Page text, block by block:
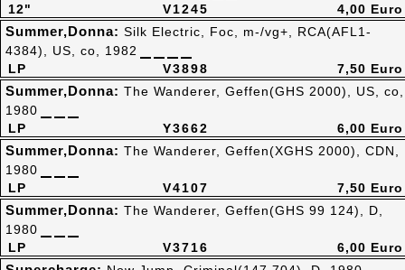
V1245
12"
4,00 Euro
V3898
LP
Summer,Donna: Silk Electric, Foc, m-/vg+, RCA(AFL1-
4384), US, co, 1982
7,50 Euro
Y3662
LP
Summer,Donna: The Wanderer, Geffen(GHS 2000), US, co,
1980
6,00 Euro
V4107
LP
Summer,Donna: The Wanderer, Geffen(XGHS 2000), CDN,
1980
7,50 Euro
V3716
LP
Summer,Donna: The Wanderer, Geffen(GHS 99 124), D,
1980
6,00 Euro